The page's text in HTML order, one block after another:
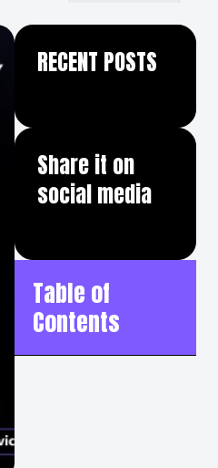
RECENT POSTS
Share it on
social media
Table of
Contents